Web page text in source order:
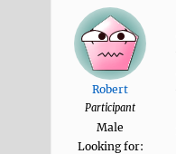
Robert
Participant
Male
Looking for: